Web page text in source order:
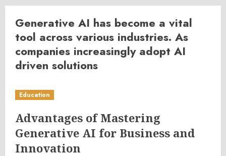
Generative AI has become a vital
tool across various industries. As
companies increasingly adopt AI
driven solutions
Education
Advantages of Mastering
Generative AI for Business and
Innovation